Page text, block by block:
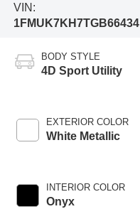
VIN:
1FMUK7KH7TGB66434
BODY STYLE
4D Sport Utility
EXTERIOR COLOR
White Metallic
INTERIOR COLOR
Onyx